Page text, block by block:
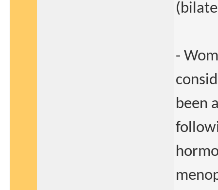
-
been